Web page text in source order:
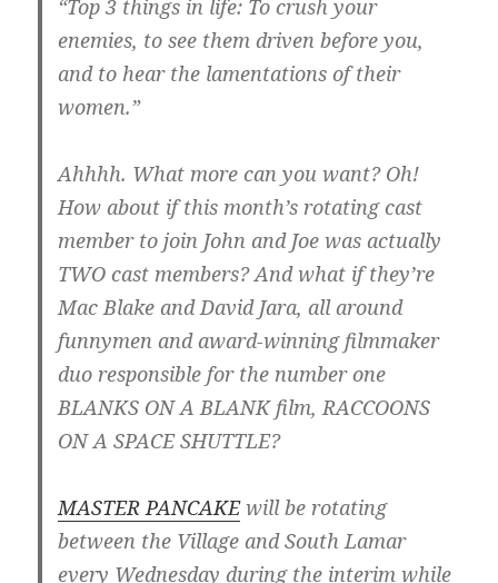
“Top 3 things in life: To crush your
enemies, to see them driven before you,
and to hear the lamentations of their
women.”
Ahhhh. What more can you want? Oh!
How about if this month’s rotating cast
member to join John and Joe was actually
TWO cast members? And what if they’re
Mac Blake and David Jara, all around
funnymen and award-winning filmmaker
duo responsible for the number one
BLANKS ON A BLANK film, RACCOONS
ON A SPACE SHUTTLE?
MASTER PANCAKEwill be rotating
between the Village and South Lamar
every Wednesday during the interim while